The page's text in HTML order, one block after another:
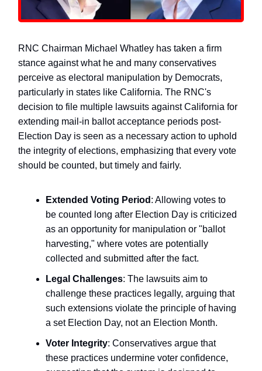
RNC Chairman Michael Whatley has taken a firm
stance against what he and many conservatives
perceive as electoral manipulation by Democrats,
particularly in states like California. The RNC's
decision to file multiple lawsuits against California for
extending mail-in ballot acceptance periods post-
Election Day is seen as a necessary action to uphold
the integrity of elections, emphasizing that every vote
should be counted, but timely and fairly.
Extended Voting Period : Allowing votes to
be counted long after Election Day is criticized
as an opportunity for manipulation or "ballot
harvesting," where votes are potentially
collected and submitted after the fact.
Legal Challenges: The lawsuits aim to
challenge these practices legally, arguing that
such extensions violate the principle of having
a set Election Day, not an Election Month.
Voter Integrity: Conservatives argue that
these practices undermine voter confidence,